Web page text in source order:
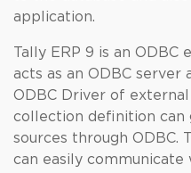
application.
Tally ERP 9 is an
acts as an ODBC
ODBC Driver of
collection definition can
sources through ODBC.
can easily communicate